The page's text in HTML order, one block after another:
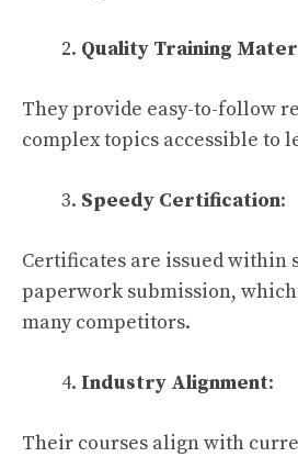
Quality Training
They provide easy-to-follow
complex topics accessible to
Speedy Certification:
Certificates are issued within
paperwork submission,
many competitors.
Industry Alignment:
Their courses align with